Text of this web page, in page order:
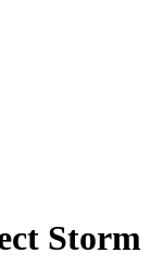
Storm